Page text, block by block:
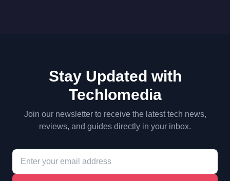
Stay Updated with
Techlomedia
Join our newsletter to receive the latest tech news,
reviews, and guides directly in your inbox.